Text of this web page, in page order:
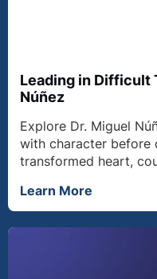
Leading in Difficult
Núñez
Explore Dr. Miguel
with character before
transformed heart,
Learn More